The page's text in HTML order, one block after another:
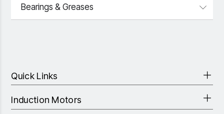
Bearings & Greases
Quick Links
Induction Motors